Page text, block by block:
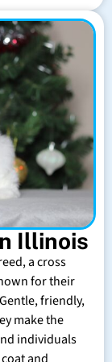
Illinois
a cross
for their
friendly,
make the
individuals